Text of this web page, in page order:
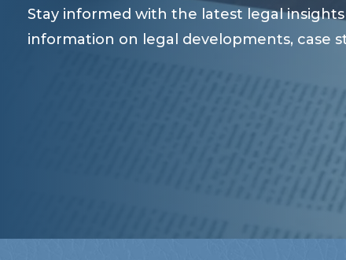
Stay informed with the latest legal
information on legal developments, case